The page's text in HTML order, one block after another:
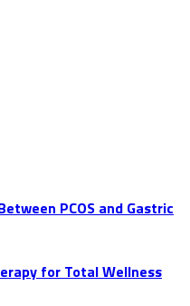
PCOS and Gastric
for Total Wellness